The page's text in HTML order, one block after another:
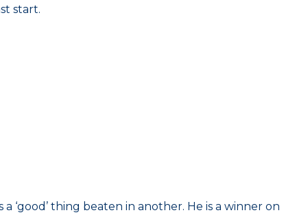
start.
‘good’ thing beaten in another. He is a winner on